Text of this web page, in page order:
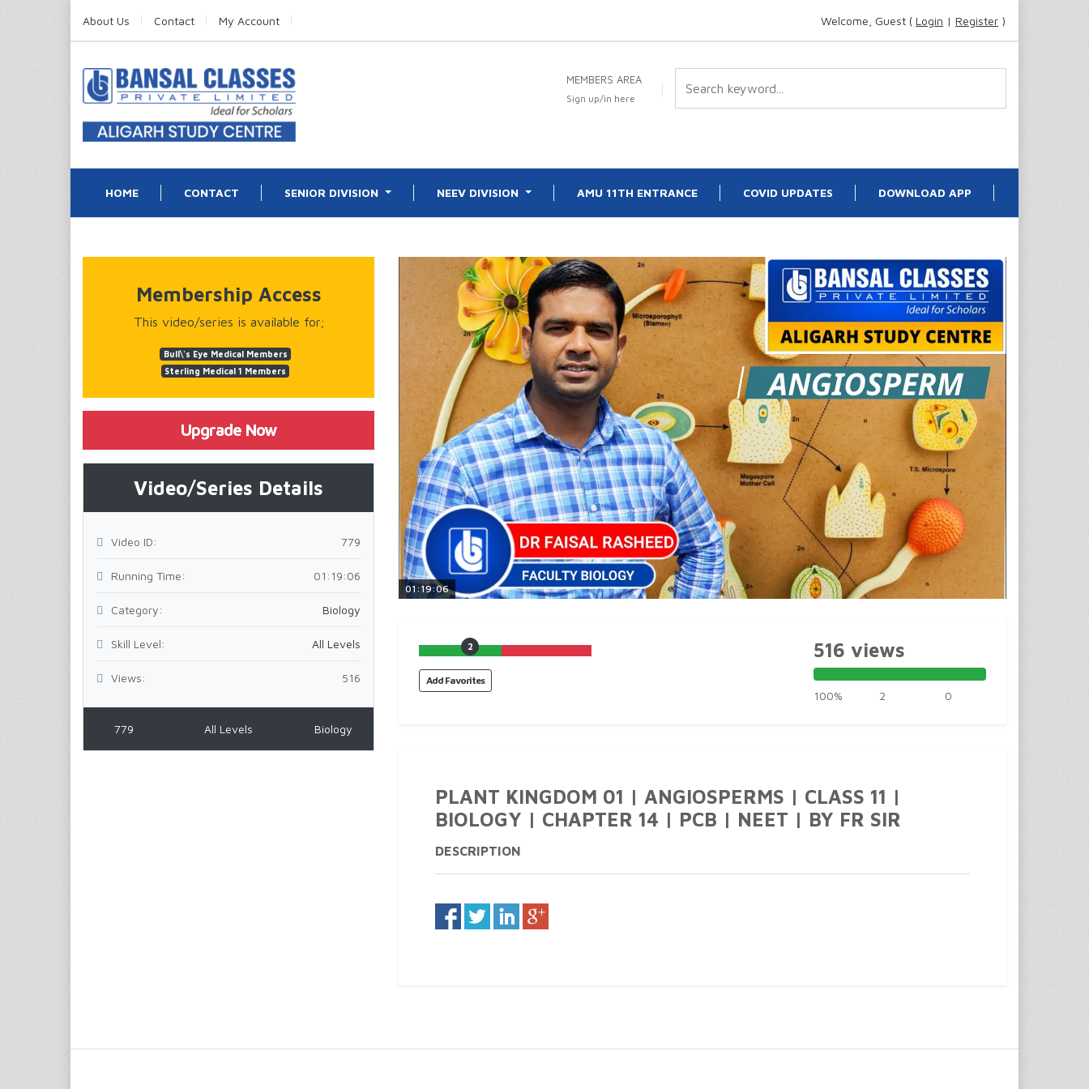
About Us Contact My Account Welcome, Guest ( Login | Register )
MEMBERS AREA
Sign up/in here
HOME CONTACT SENIOR DIVISION NEEV DIVISION AMU 11TH ENTRANCE COVID UPDATES DOWNLOAD APP
Membership Access
This video/series is available for;
Bull\'s Eye Medical Members
Sterling Medical 1 Members
Upgrade Now
Video/Series Details
Video ID: 779
Running Time: 01:19:06
Category: Biology
Skill Level: All Levels
Views: 516
779 All Levels Biology
01:19:06
2
Add Favorites
516 views
100% 2 0
PLANT KINGDOM 01 | ANGIOSPERMS | CLASS 11 |
BIOLOGY | CHAPTER 14 | PCB | NEET | BY FR SIR
DESCRIPTION